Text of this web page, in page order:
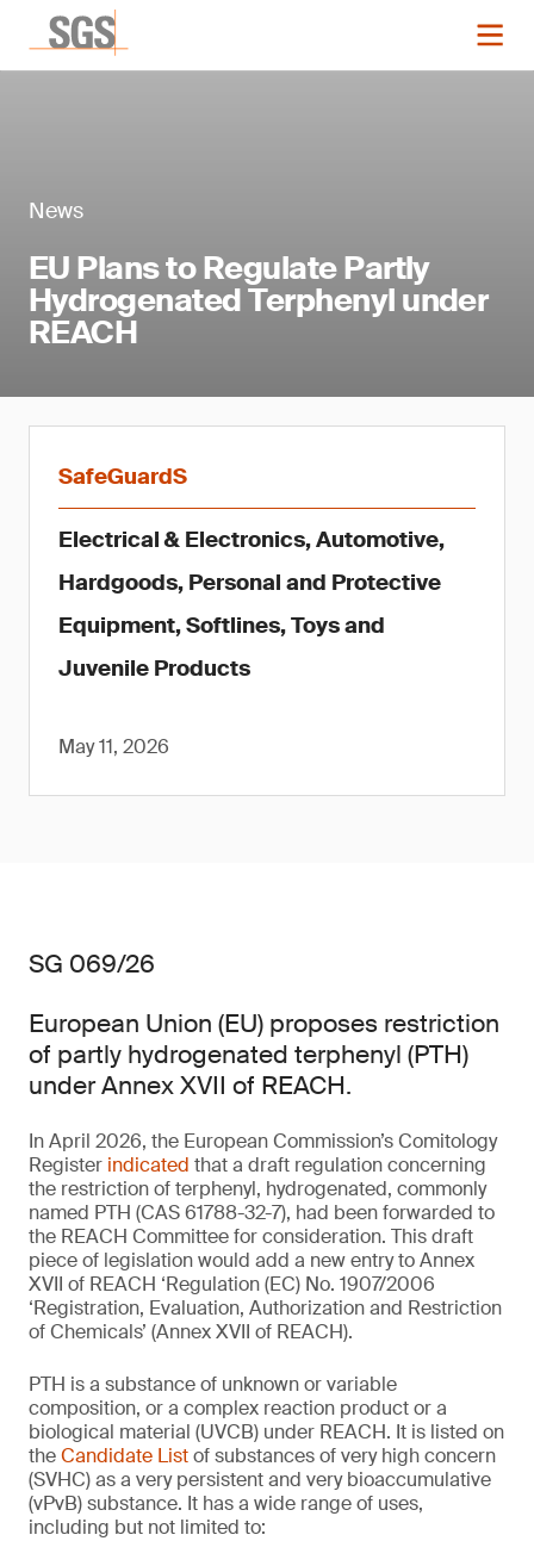
News
EU Plans to Regulate Partly
Hydrogenated Terphenyl under
REACH
SafeGuardS
Electrical & Electronics, Automotive,
Hardgoods, Personal and Protective
Equipment, Softlines, Toys and
Juvenile Products
May 11, 2026
SG 069/26
European Union (EU) proposes restriction
of partly hydrogenated terphenyl (PTH)
under Annex XVII of REACH.
In April 2026, the European Commission’s Comitology
Register indicated that a draft regulation concerning
the restriction of terphenyl, hydrogenated, commonly
named PTH (CAS 61788-32-7), had been forwarded to
the REACH Committee for consideration. This draft
piece of legislation would add a new entry to Annex
XVII of REACH ‘Regulation (EC) No. 1907/2006
‘Registration, Evaluation, Authorization and Restriction
of Chemicals’ (Annex XVII of REACH).
PTH is a substance of unknown or variable
composition, or a complex reaction product or a
biological material (UVCB) under REACH. It is listed on
theCandidate Listof substances of very high concern
(SVHC) as a very persistent and very bioaccumulative
(vPvB) substance. It has a wide range of uses,
including but not limited to: